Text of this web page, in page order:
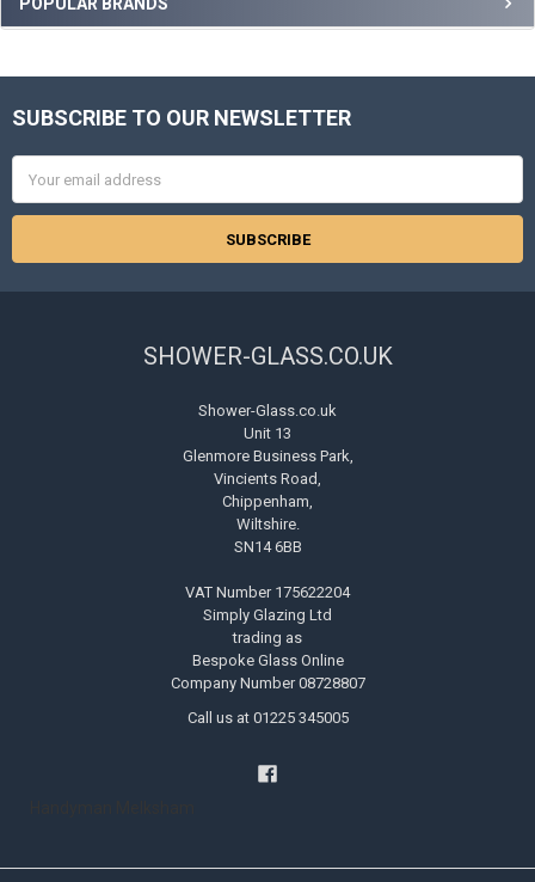
Sidebar
Footer
SUBSCRIBE TO OUR NEWSLETTER
Address
SHOWER-GLASS.CO.UK
Shower-Glass.co.uk
Unit 13
Glenmore Business Park,
Vincients Road,
Chippenham,
Wiltshire.
SN14 6BB
VAT Number 175622204
Simply Glazing Ltd
trading as
Bespoke Glass Online
Company Number 08728807
Call us at 01225 345005